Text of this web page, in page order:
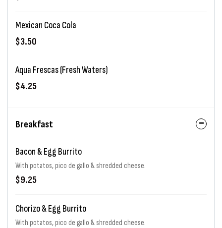
Mexican Coca Cola
$3.50
Aqua Frescas (Fresh Waters)
$4.25
Breakfast
Bacon & Egg Burrito
With potatos, pico de gallo & shredded cheese.
$9.25
Chorizo & Egg Burrito
With potatos, pico de gallo & shredded cheese.